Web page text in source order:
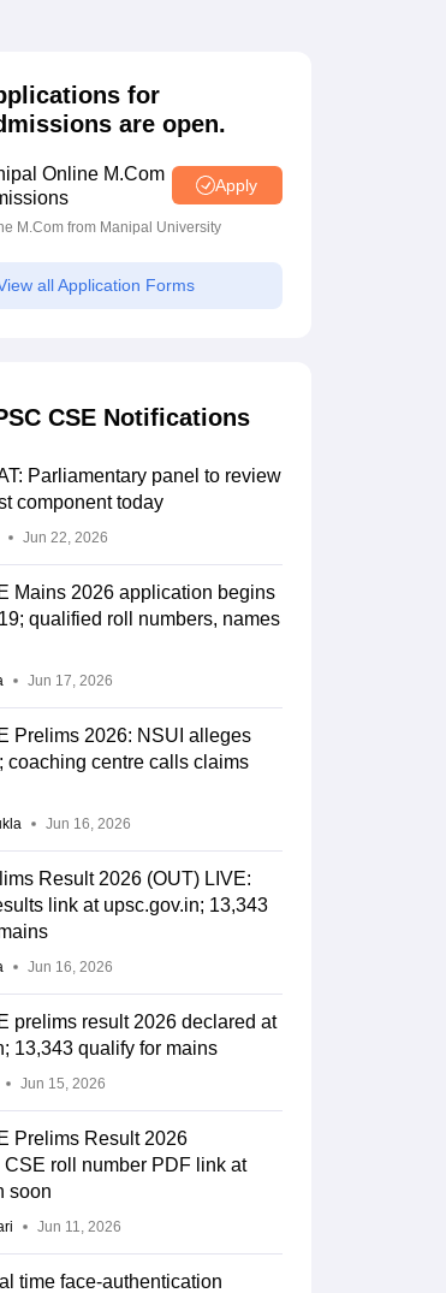
NET Question Papers
for
are open.
Online M.Com
Apply
M.Com from Manipal University
all Application Forms
CSE Notifications
Parliamentary panel to review
component today
Jun 22, 2026
Mains 2026 application begins
19; qualified roll numbers, names
Jun 17, 2026
Prelims 2026: NSUI alleges
coaching centre calls claims
Jun 16, 2026
Result 2026 (OUT) LIVE:
link at upsc.gov.in; 13,343
Jun 16, 2026
prelims result 2026 declared at
13,343 qualify for mains
Jun 15, 2026
Prelims Result 2026
CSE roll number PDF link at
soon
Jun 11, 2026
time face-authentication